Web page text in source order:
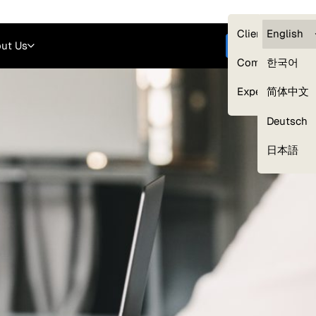
Clients —
Compliance
Experts
English
한국어
简体中文
Deutsch
日本語
Us Get started
Our Expert Network